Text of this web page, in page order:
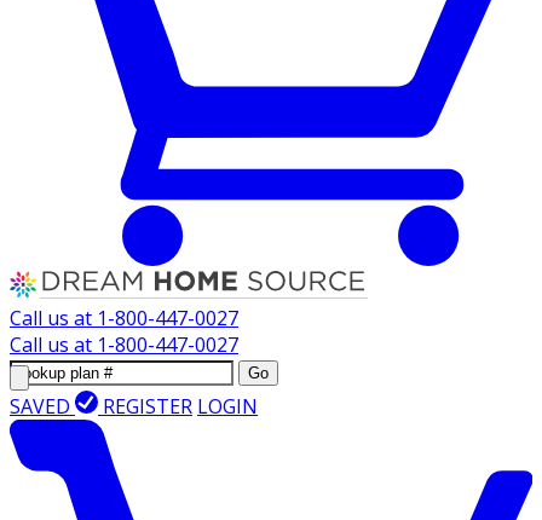
Call us at 1-800-447-0027
Call us at 1-800-447-0027
Go
SAVED REGISTER LOGIN